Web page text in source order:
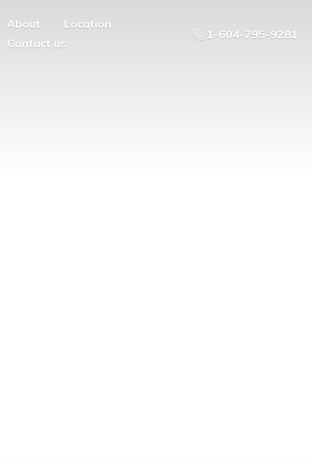
About
Location
Contact us
1-604-795-9281